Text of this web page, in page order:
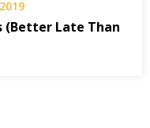
(Better Late Than